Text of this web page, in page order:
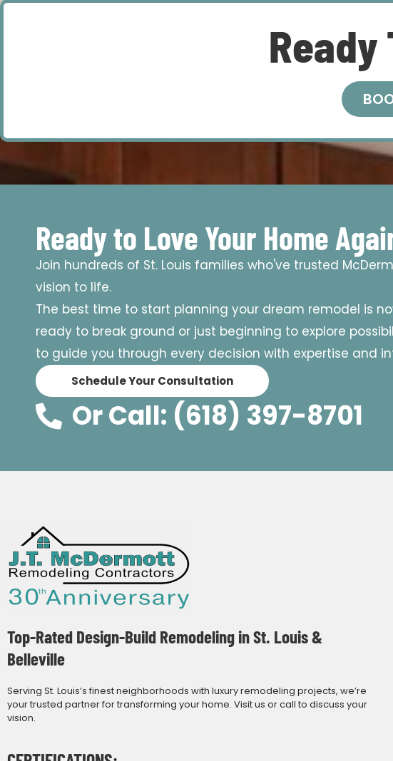
Ready
Ready to Love Your Home
Join hundreds of St. Louis families who've trusted
vision to life.
The best time to start planning your dream remodel is
ready to break ground or just beginning to explore
to guide you through every decision with expertise and
Schedule Your Consultation
Or Call: (618) 397-8701
Top-Rated Design-Build Remodeling in St. Louis &
Belleville
Serving St. Louis’s finest neighborhoods with luxury remodeling projects, we’re
your trusted partner for transforming your home. Visit us or call to discuss your
vision.